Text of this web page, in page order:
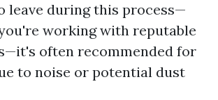
leave during this process—
working with reputable
often recommended for
to noise or potential dust